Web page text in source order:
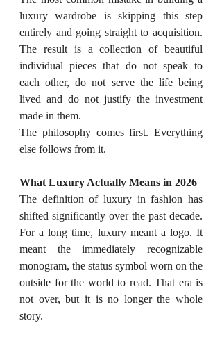
luxury wardrobe is skipping this step
entirely and going straight to acquisition.
The result is a collection of beautiful
individual pieces that do not speak to
each other, do not serve the life being
lived and do not justify the investment
made in them.
The philosophy comes first. Everything
else follows from it.
What Luxury Actually Means in 2026
The definition of luxury in fashion has
shifted significantly over the past decade.
For a long time, luxury meant a logo. It
meant the immediately recognizable
monogram, the status symbol worn on the
outside for the world to read. That era is
not over, but it is no longer the whole
story.